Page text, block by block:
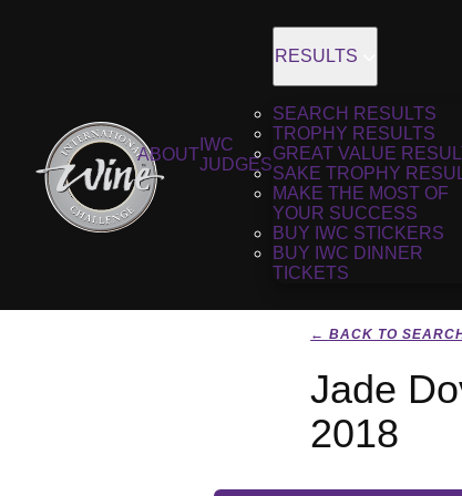
ABOUT
IWC
JUDGES
RESULTS
SEARCH RESULTS
TROPHY RESULTS
GREAT VALUE
SAKE TROPHY
MAKE THE MOST OF
YOUR SUCCESS
BUY IWC STICKERS
BUY IWC DINNER
TICKETS
← BACK TO
Jade
2018